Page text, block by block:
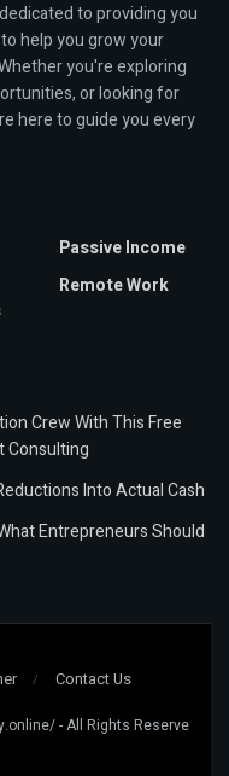
to providing you
help you grow your
you're exploring
or looking for
here to guide you every
Passive Income
Remote Work
Crew With This Free
Consulting
Into Actual Cash
Entrepreneurs Should
Contact Us
- All Rights Reserve